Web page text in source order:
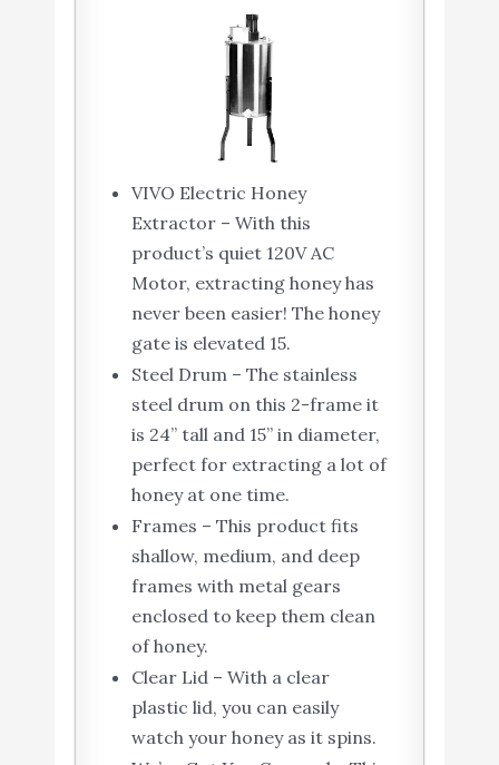
VIVO Electric Honey
Extractor – With this
product’s quiet 120V AC
Motor, extracting honey has
never been easier! The honey
gate is elevated 15.
Steel Drum – The stainless
steel drum on this 2-frame it
is 24” tall and 15” in diameter,
perfect for extracting a lot of
honey at one time.
Frames – This product fits
shallow, medium, and deep
frames with metal gears
enclosed to keep them clean
of honey.
Clear Lid – With a clear
plastic lid, you can easily
watch your honey as it spins.